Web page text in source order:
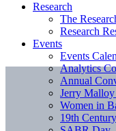
Research
The
Research
Events
Events
Analytics
Annual
Jerry
Women in
19th